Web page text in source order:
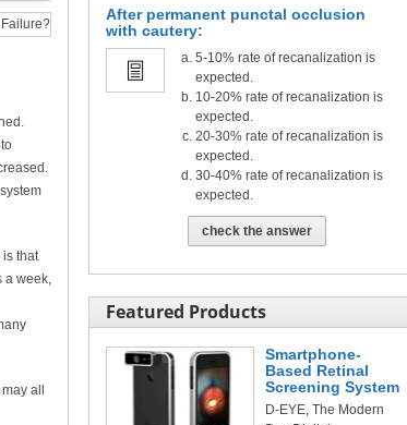
is that
a week,
all
After permanent punctal occlusion
with cautery:
5-10% rate of recanalization is
expected.
10-20% rate of recanalization is
expected.
20-30% rate of recanalization is
expected.
30-40% rate of recanalization is
expected.
check the answer
Featured Products
Smartphone-
Based Retinal
Screening System
D-EYE, The Modern